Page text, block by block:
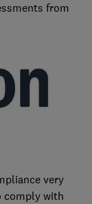
from
very
comply with